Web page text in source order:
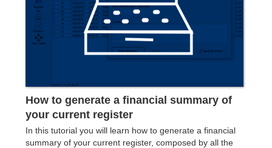
How to generate a financial summary of
your current register
In this tutorial you will learn how to generate a financial
summary of your current register, composed by all the